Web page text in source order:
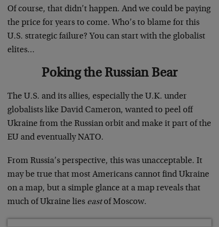
Of course, that didn’t happen. And we could be paying
the price for years to come. Who’s to blame for this
U.S. strategic failure? You can start with the globalist
elites…
Poking the Russian Bear
The U.S. and its allies, especially the U.K. under
globalists like David Cameron, wanted to peel off
Ukraine from the Russian orbit and make it part of the
EU and eventually NATO.
From Russia’s perspective, this was unacceptable. It
may be true that most Americans cannot find Ukraine
on a map, but a simple glance at a map reveals that
much of Ukraine lies eastof Moscow.